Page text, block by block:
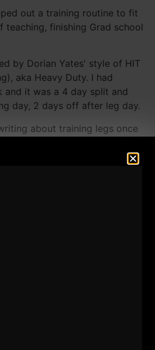
out a training routine to fit
teaching, finishing Grad school
by Dorian Yates' style of HIT
aka Heavy Duty. I had
and it was a 4 day split and
day, 2 days off after leg day.
about training legs once
I had to make it